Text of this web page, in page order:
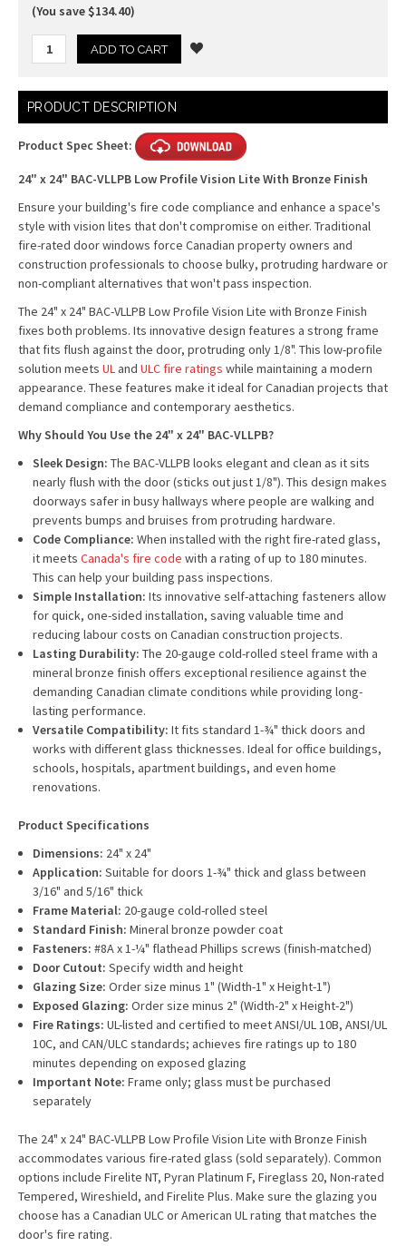
(You save $134.40)
Current
Stock:
PRODUCT DESCRIPTION
Product Spec Sheet:
24" x 24" BAC-VLLPB Low Profile Vision Lite With Bronze Finish
Ensure your building's fire code compliance and enhance a space's
style with vision lites that don't compromise on either. Traditional
fire-rated door windows force Canadian property owners and
construction professionals to choose bulky, protruding hardware or
non-compliant alternatives that won't pass inspection.
The 24" x 24" BAC-VLLPB Low Profile Vision Lite with Bronze Finish
fixes both problems. Its innovative design features a strong frame
that fits flush against the door, protruding only 1/8". This low-profile
solution meets UL and ULC fire ratings while maintaining a modern
appearance. These features make it ideal for Canadian projects that
demand compliance and contemporary aesthetics.
Why Should You Use the 24" x 24" BAC-VLLPB?
Sleek Design: The BAC-VLLPB looks elegant and clean as it sits
nearly flush with the door (sticks out just 1/8"). This design makes
doorways safer in busy hallways where people are walking and
prevents bumps and bruises from protruding hardware.
Code Compliance: When installed with the right fire-rated glass,
it meetsCanada's fire code with a rating of up to 180 minutes.
This can help your building pass inspections.
Simple Installation: Its innovative self-attaching fasteners allow
for quick, one-sided installation, saving valuable time and
reducing labour costs on Canadian construction projects.
Lasting Durability: The 20-gauge cold-rolled steel frame with a
mineral bronze finish offers exceptional resilience against the
demanding Canadian climate conditions while providing long-
lasting performance.
Versatile Compatibility: It fits standard 1-¾" thick doors and
works with different glass thicknesses. Ideal for office buildings,
schools, hospitals, apartment buildings, and even home
renovations.
Product Specifications
Dimensions: 24" x 24"
Application: Suitable for doors 1-¾" thick and glass between
3/16" and 5/16" thick
Frame Material: 20-gauge cold-rolled steel
Standard Finish: Mineral bronze powder coat
Fasteners: #8A x 1-¼" flathead Phillips screws (finish-matched)
Door Cutout: Specify width and height
Glazing Size: Order size minus 1" (Width-1" x Height-1")
Exposed Glazing: Order size minus 2" (Width-2" x Height-2")
Fire Ratings: UL-listed and certified to meet ANSI/UL 10B, ANSI/UL
10C, and CAN/ULC standards; achieves fire ratings up to 180
minutes depending on exposed glazing
Important Note: Frame only; glass must be purchased
separately
The 24" x 24" BAC-VLLPB Low Profile Vision Lite with Bronze Finish
accommodates various fire-rated glass (sold separately). Common
options include Firelite NT, Pyran Platinum F, Fireglass 20, Non-rated
Tempered, Wireshield, and Firelite Plus. Make sure the glazing you
choose has a Canadian ULC or American UL rating that matches the
door's fire rating.